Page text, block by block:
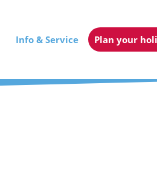
Info & Service Plan your